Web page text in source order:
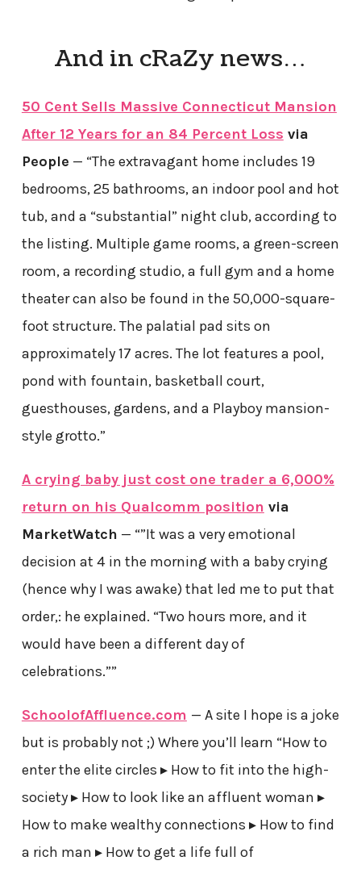
And in cRaZy news…
50 Cent Sells Massive Connecticut Mansion
After 12 Years for an 84 Percent Loss via
People — “The extravagant home includes 19
bedrooms, 25 bathrooms, an indoor pool and hot
tub, and a “substantial” night club, according to
the listing. Multiple game rooms, a green-screen
room, a recording studio, a full gym and a home
theater can also be found in the 50,000-square-
foot structure. The palatial pad sits on
approximately 17 acres. The lot features a pool,
pond with fountain, basketball court,
guesthouses, gardens, and a Playboy mansion-
style grotto.”
A crying baby just cost one trader a 6,000%
return on his Qualcomm position via
MarketWatch — “”It was a very emotional
decision at 4 in the morning with a baby crying
(hence why I was awake) that led me to put that
order,: he explained. “Two hours more, and it
would have been a different day of
celebrations.””
SchoolofAffluence.com — A site I hope is a joke
but is probably not ;) Where you’ll learn “How to
enter the elite circles ▸ How to fit into the high-
society ▸ How to look like an affluent woman ▸
How to make wealthy connections ▸ How to find
a rich man ▸ How to get a life full of